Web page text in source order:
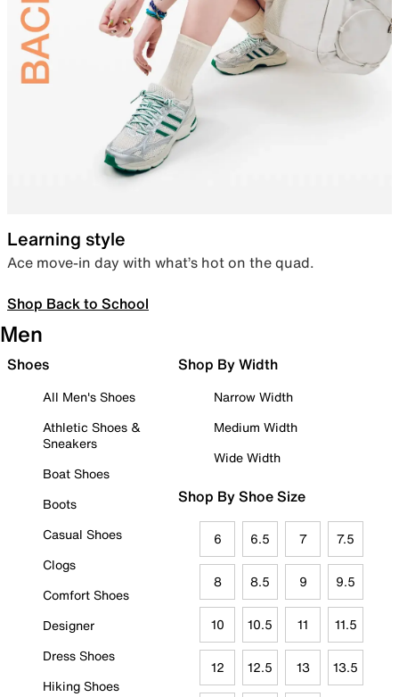
Learning style
Ace move-in day with what’s hot on the quad.
Shop Back to School
Men
Shoes
All Men's Shoes
Athletic Shoes &
Sneakers
Boat Shoes
Boots
Casual Shoes
Clogs
Comfort Shoes
Designer
Dress Shoes
Hiking Shoes
Shop By Width
Narrow Width
Medium Width
Wide Width
Shop By Shoe Size
6 6.5 7 7.5
8 8.5 9 9.5
10 10.5 11 11.5
12 12.5 13 13.5